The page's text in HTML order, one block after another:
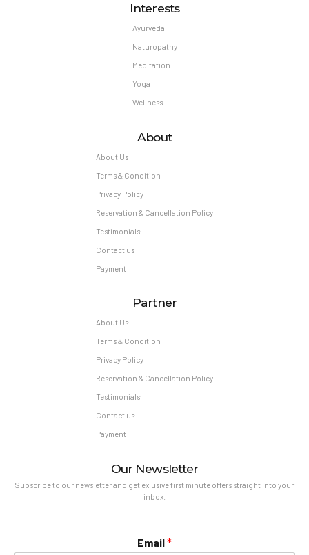
Interests
Ayurveda
Naturopathy
Meditation
Yoga
Wellness
About
About Us
Terms & Condition
Privacy Policy
Reservation & Cancellation Policy
Testimonials
Contact us
Payment
Partner
About Us
Terms & Condition
Privacy Policy
Reservation & Cancellation Policy
Testimonials
Contact us
Payment
Our Newsletter
Subscribe to our newsletter and get exlusive first minute offers straight into your
inbox.
Email*